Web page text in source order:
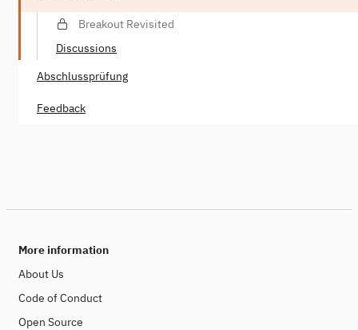
Breakout Revisited
Discussions
Abschlussprüfung
Feedback
More information
About Us
Code of Conduct
Open Source